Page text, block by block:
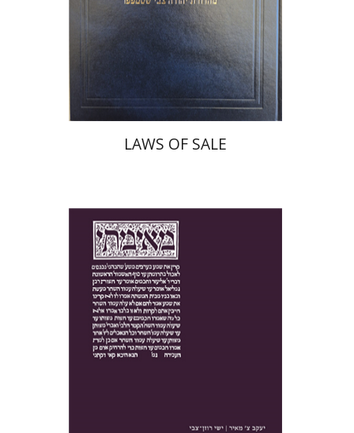
Print book discount
$45
LAWS OF SALE
Yakov Z. Mayer